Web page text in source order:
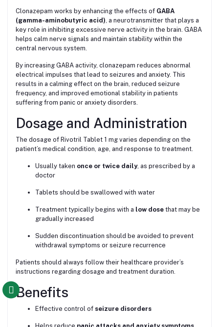
Clonazepam works by enhancing the effects of GABA
(gamma-aminobutyric acid) , a neurotransmitter that plays a
key role in inhibiting excessive nerve activity in the brain. GABA
helps calm nerve signals and maintain stability within the
central nervous system.
By increasing GABA activity, clonazepam reduces abnormal
electrical impulses that lead to seizures and anxiety. This
results in a calming effect on the brain, reduced seizure
frequency, and improved emotional stability in patients
suffering from panic or anxiety disorders.
Dosage and Administration
The dosage of Rivotril Tablet 1 mg varies depending on the
patient’s medical condition, age, and response to treatment.
Usually taken once or twice daily, as prescribed by a
doctor
Tablets should be swallowed with water
Treatment typically begins with a low dose that may be
gradually increased
Sudden discontinuation should be avoided to prevent
withdrawal symptoms or seizure recurrence
Patients should always follow their healthcare provider’s
instructions regarding dosage and treatment duration.
Benefits
Effective control of seizure disorders